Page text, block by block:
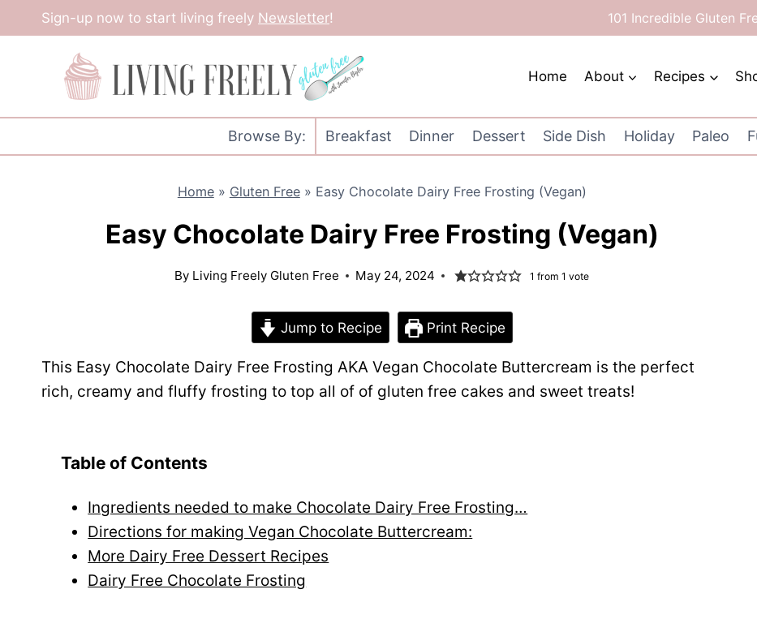
to
Sign-up now to start living freely Newsletter! 101 Incredible Gluten
Home About Recipes
Browse By: Breakfast Dinner Dessert Side Dish Holiday Paleo
Home» Gluten Free» Easy Chocolate Dairy Free Frosting (Vegan)
Easy Chocolate Dairy Free Frosting (Vegan)
By Living Freely Gluten Free May 24, 2024 1 from 1 vote
Jump to Recipe Print Recipe
This Easy Chocolate Dairy Free Frosting AKA Vegan Chocolate Buttercream is the perfect
rich, creamy and fluffy frosting to top all of of gluten free cakes and sweet treats!
Table of Contents
Ingredients needed to make Chocolate Dairy Free Frosting…
Directions for making Vegan Chocolate Buttercream:
More Dairy Free Dessert Recipes
Dairy Free Chocolate Frosting